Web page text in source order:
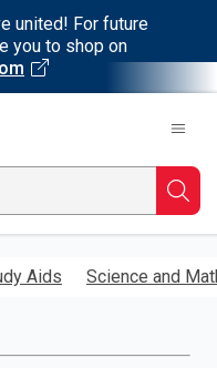
united! For future
you to shop on
Aids Science and